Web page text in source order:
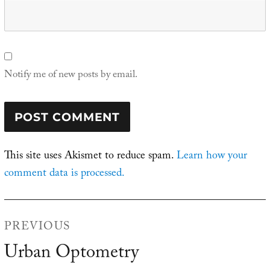
Notify me of new posts by email.
This site uses Akismet to reduce spam.Learn how your
comment data is processed.
PREVIOUS
Previous
Urban Optometry